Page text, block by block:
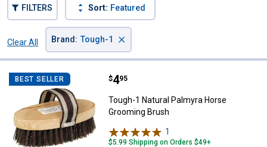
FILTERS Sort: Featured
Clear All
Brand : Tough-1 ×
BEST SELLER Tough-1 Natural Palmyra Horse
Price:
$4
. 95
Tough-1 Natural Palmyra Horse
Grooming Brush
1
$5.99 Shipping on Orders $49+